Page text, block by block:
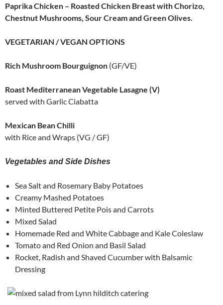
Paprika Chicken – Roasted Chicken Breast with Chorizo,
Chestnut Mushrooms, Sour Cream and Green Olives.
VEGETARIAN / VEGAN OPTIONS
Rich Mushroom Bourguignon (GF/VE)
Roast Mediterranean Vegetable Lasagne (V)
served with Garlic Ciabatta
Mexican Bean Chilli
with Rice and Wraps (VG / GF)
Vegetables and Side Dishes
Sea Salt and Rosemary Baby Potatoes
Creamy Mashed Potatoes
Minted Buttered Petite Pois and Carrots
Mixed Salad
Homemade Red and White Cabbage and Kale Coleslaw
Tomato and Red Onion and Basil Salad
Rocket, Radish and Shaved Cucumber with Balsamic
Dressing